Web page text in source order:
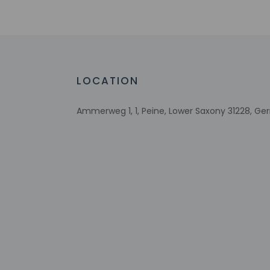
LOCATION
Ammerweg 1, 1, Peine, Lower Saxony 31228,